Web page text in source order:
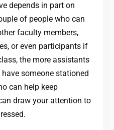
depends in part on
of people who can
faculty members,
or even participants if
the more assistants
someone stationed
can help keep
draw your attention to